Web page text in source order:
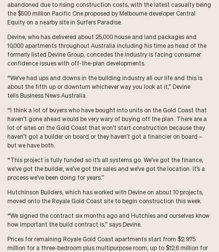
abandoned due to rising construction costs, with the latest casualty being
the $500 million Pacific One proposed by Melbourne developer Central
Equity on a nearby site in Surfers Paradise.
Devine, who has delivered about 25,000 house and land packages and
10,000 apartments throughout Australia including his time as head of the
formerly listed Devine Group, concedes the industry is facing consumer
confidence issues with off-the-plan developments.
“We’ve had ups and downs in the building industry all our life and this is
about the fifth up or downturn whichever way you look at it,” Devine
tells Business News Australia.
“I think a lot of buyers who have bought into units on the Gold Coast that
haven’t gone ahead would be very wary of buying off the plan. There are a
lot of sites on the Gold Coast that won’t start construction because they
haven’t got a builder on board or they haven’t got a financier on board –
but we have both.
“This project is fully funded so it’s all systems go. We’ve got the finance,
we’ve got the builder, we’ve got the sales and we’ve got the location. It’s a
process we’ve been doing for years.”
Hutchinson Builders, which has worked with Devine on about 10 projects,
moved onto the Royale Gold Coast site to begin construction this week
“We signed the contract six months ago and Hutchies and ourselves know
how important the build contract is,” says Devine.
Prices for remaining Royale Gold Coast apartments start from $2.975
million for a three-bedroom plus multipurpose room, up to $12.6 million for